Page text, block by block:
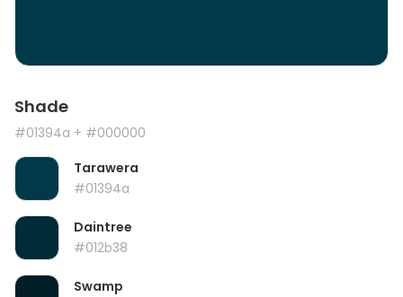
Shade
#01394a + #000000
Tarawera
#01394a
Daintree
#012b38
Swamp